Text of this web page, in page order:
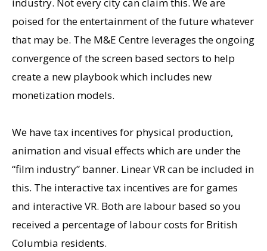
poised for the entertainment of the future whatever
that may be. The M&E Centre leverages the ongoing
convergence of the screen based sectors to help
create a new playbook which includes new
monetization models.
We have tax incentives for physical production,
animation and visual effects which are under the
“film industry” banner. Linear VR can be included in
this. The interactive tax incentives are for games
and interactive VR. Both are labour based so you
received a percentage of labour costs for British
Columbia residents.